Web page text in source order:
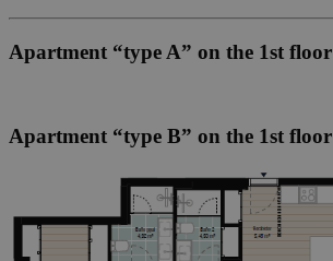
Apartment “type A” on the 1st
Apartment “type B” on the 1st